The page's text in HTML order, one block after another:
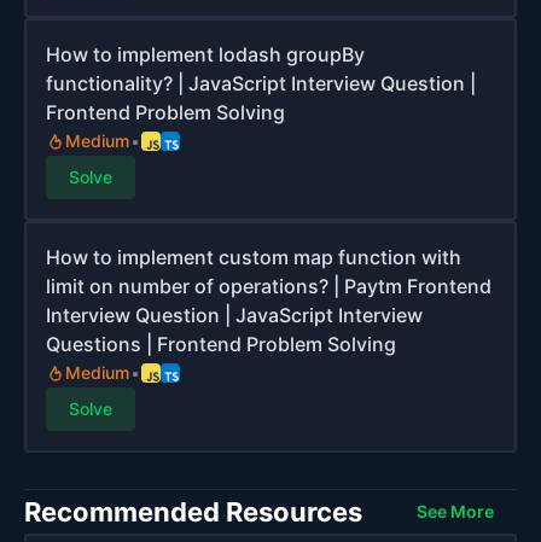
How to implement lodash groupBy
functionality? | JavaScript Interview Question |
Frontend Problem Solving
Medium
Solve
How to implement custom map function with
limit on number of operations? | Paytm Frontend
Interview Question | JavaScript Interview
Questions | Frontend Problem Solving
Medium
Solve
Recommended Resources See More